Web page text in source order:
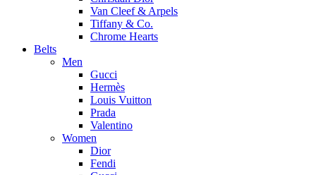
Van Cleef & Arpels
Tiffany & Co.
Chrome Hearts
Belts
Men
Gucci
Hermès
Louis Vuitton
Prada
Valentino
Women
Dior
Fendi